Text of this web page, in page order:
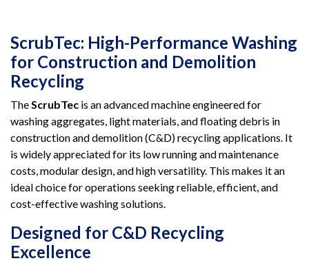
ScrubTec: High-Performance Washing
for Construction and Demolition
Recycling
TheScrubTec is an advanced machine engineered for
washing aggregates, light materials, and floating debris in
construction and demolition (C&D) recycling applications. It
is widely appreciated for its low running and maintenance
costs, modular design, and high versatility. This makes it an
ideal choice for operations seeking reliable, efficient, and
cost-effective washing solutions.
Designed for C&D Recycling
Excellence